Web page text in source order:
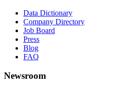
Data Dictionary
Company Directory
Job Board
Press
Blog
FAQ
Newsroom